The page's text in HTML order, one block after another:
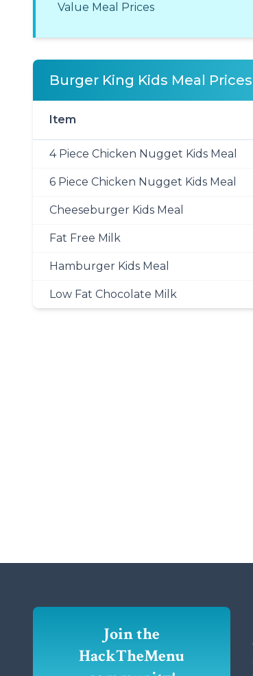
Value Meal Prices
Burger King Kids Meal Prices
Item
4 Piece Chicken Nugget Kids Meal
6 Piece Chicken Nugget Kids Meal
Cheeseburger Kids Meal
Fat Free Milk
Hamburger Kids Meal
Low Fat Chocolate Milk
Join the
HackTheMenu